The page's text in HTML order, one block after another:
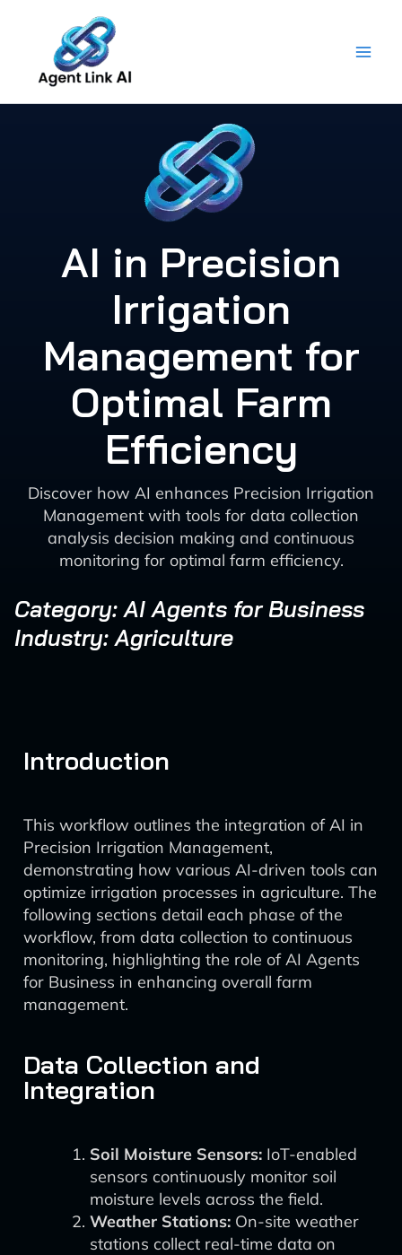
content
AI in Precision
Irrigation
Management for
Optimal Farm
Efficiency
Discover how AI enhances Precision Irrigation
Management with tools for data collection
analysis decision making and continuous
monitoring for optimal farm efficiency.
Category: AI Agents for Business
Industry: Agriculture
Introduction
This workflow outlines the integration of AI in
Precision Irrigation Management,
demonstrating how various AI-driven tools can
optimize irrigation processes in agriculture. The
following sections detail each phase of the
workflow, from data collection to continuous
monitoring, highlighting the role of AI Agents
for Business in enhancing overall farm
management.
Data Collection and
Integration
Soil Moisture Sensors: IoT-enabled
sensors continuously monitor soil
moisture levels across the field.
Weather Stations: On-site weather
stations collect real-time data on